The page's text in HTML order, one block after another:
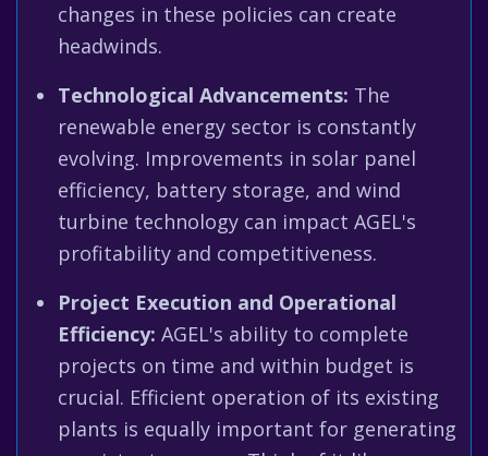
changes in these policies can create
headwinds.
Technological Advancements: The
renewable energy sector is constantly
evolving. Improvements in solar panel
efficiency, battery storage, and wind
turbine technology can impact AGEL's
profitability and competitiveness.
Project Execution and Operational
Efficiency: AGEL's ability to complete
projects on time and within budget is
crucial. Efficient operation of its existing
plants is equally important for generating